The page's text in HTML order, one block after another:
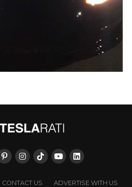
CONTACT US ADVERTISE WITH US